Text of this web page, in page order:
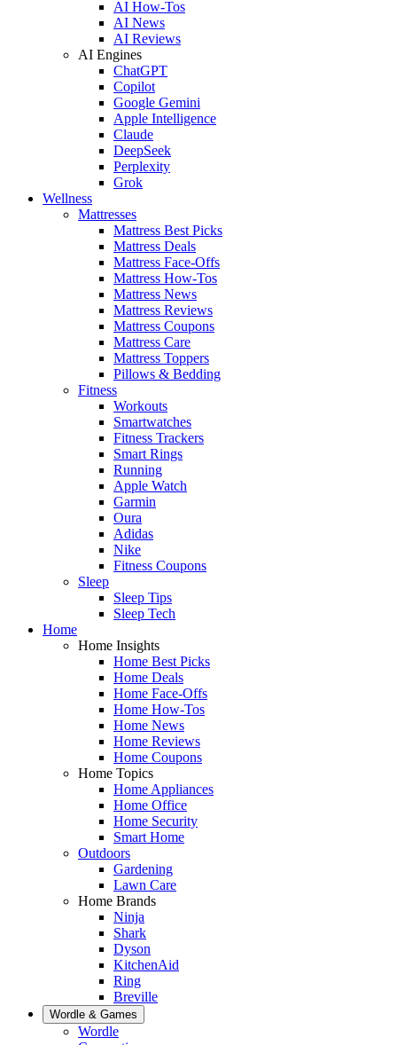
AI How-Tos
AI News
AI Reviews
AI Engines
ChatGPT
Copilot
Google Gemini
Apple Intelligence
Claude
DeepSeek
Perplexity
Grok
Wellness
Mattresses
Mattress Best Picks
Mattress Deals
Mattress Face-Offs
Mattress How-Tos
Mattress News
Mattress Reviews
Mattress Coupons
Mattress Care
Mattress Toppers
Pillows & Bedding
Fitness
Workouts
Smartwatches
Fitness Trackers
Smart Rings
Running
Apple Watch
Garmin
Oura
Adidas
Nike
Fitness Coupons
Sleep
Sleep Tips
Sleep Tech
Home
Home Insights
Home Best Picks
Home Deals
Home Face-Offs
Home How-Tos
Home News
Home Reviews
Home Coupons
Home Topics
Home Appliances
Home Office
Home Security
Smart Home
Outdoors
Gardening
Lawn Care
Home Brands
Ninja
Shark
Dyson
KitchenAid
Ring
Breville
Wordle & Games
Wordle